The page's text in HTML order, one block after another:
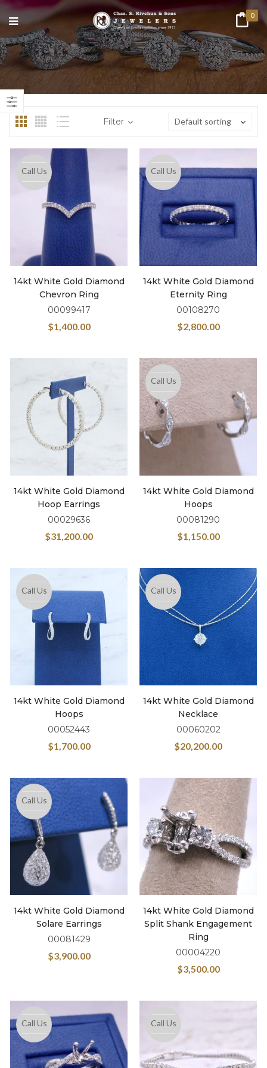
0
Filter Default sorting
Call Us
14kt White Gold Diamond
Chevron Ring
00099417
$1,400.00
Call Us
14kt White Gold Diamond
Eternity Ring
00108270
$2,800.00
14kt White Gold Diamond
Hoop Earrings
00029636
$31,200.00
Call Us
14kt White Gold Diamond
Hoops
00081290
$1,150.00
Call Us
14kt White Gold Diamond
Hoops
00052443
$1,700.00
Call Us
14kt White Gold Diamond
Necklace
00060202
$20,200.00
Call Us
14kt White Gold Diamond
Solare Earrings
00081429
$3,900.00
14kt White Gold Diamond
Split Shank Engagement
Ring
00004220
$3,500.00
Call Us Call Us